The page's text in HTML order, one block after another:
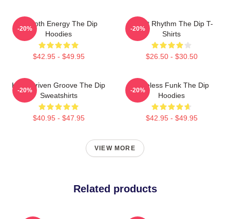
Smooth Energy The Dip
Hoodies
$42.95 - $49.95
-20%
Velvet Rhythm The Dip T-
Shirts
$26.50 - $30.50
-20%
Horn-Driven Groove The Dip
Sweatshirts
$40.95 - $47.95
-20%
Timeless Funk The Dip
Hoodies
$42.95 - $49.95
-20%
VIEW MORE
Related products